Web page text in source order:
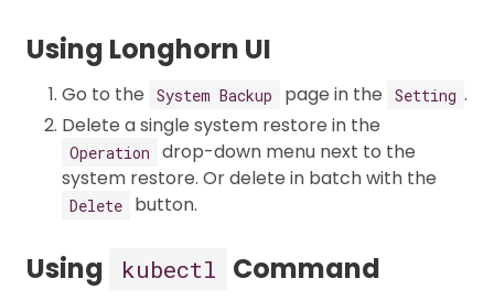
Using Longhorn UI
Go to the System Backup page in the Setting .
Delete a single system restore in the
Operation
drop-down menu next to the
system restore. Or delete in batch with the
Delete button.
Using kubectl Command